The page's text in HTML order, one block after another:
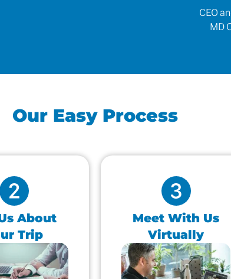
CEO
MD
Our Easy Process
About
Trip
Meet With Us
Virtually